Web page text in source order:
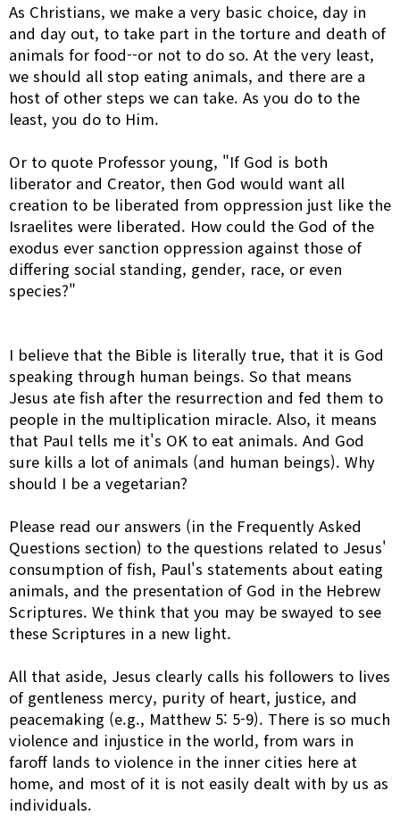
As Christians, we make a very basic choice, day in
and day out, to take part in the torture and death of
animals for food--or not to do so. At the very least,
we should all stop eating animals, and there are a
host of other steps we can take. As you do to the
least, you do to Him.
Or to quote Professor young, "If God is both
liberator and Creator, then God would want all
creation to be liberated from oppression just like the
Israelites were liberated. How could the God of the
exodus ever sanction oppression against those of
differing social standing, gender, race, or even
species?"
I believe that the Bible is literally true, that it is God
speaking through human beings. So that means
Jesus ate fish after the resurrection and fed them to
people in the multiplication miracle. Also, it means
that Paul tells me it's OK to eat animals. And God
sure kills a lot of animals (and human beings). Why
should I be a vegetarian?
Please read our answers (in the Frequently Asked
Questions section) to the questions related to Jesus'
consumption of fish, Paul's statements about eating
animals, and the presentation of God in the Hebrew
Scriptures. We think that you may be swayed to see
these Scriptures in a new light.
All that aside, Jesus clearly calls his followers to lives
of gentleness mercy, purity of heart, justice, and
peacemaking (e.g., Matthew 5: 5-9). There is so much
violence and injustice in the world, from wars in
faroff lands to violence in the inner cities here at
home, and most of it is not easily dealt with by us as
individuals.